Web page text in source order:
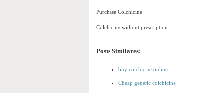
Purchase Colchicine
Colchicine without prescription
Posts Similares:
buy colchicine online
Cheap generic colchicine